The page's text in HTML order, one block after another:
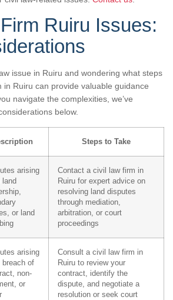
Ruiru Issues:
issue in Ruiru and wondering what steps
in Ruiru can provide valuable guidance
navigate the complexities, we’ve
below.
Steps to Take
arising
land
or land
Contact a civil law firm in
Ruiru for expert advice on
resolving land disputes
through mediation,
arbitration, or court
proceedings
arising
breach of
non-
or
Consult a civil law firm in
Ruiru to review your
contract, identify the
dispute, and negotiate a
resolution or seek court